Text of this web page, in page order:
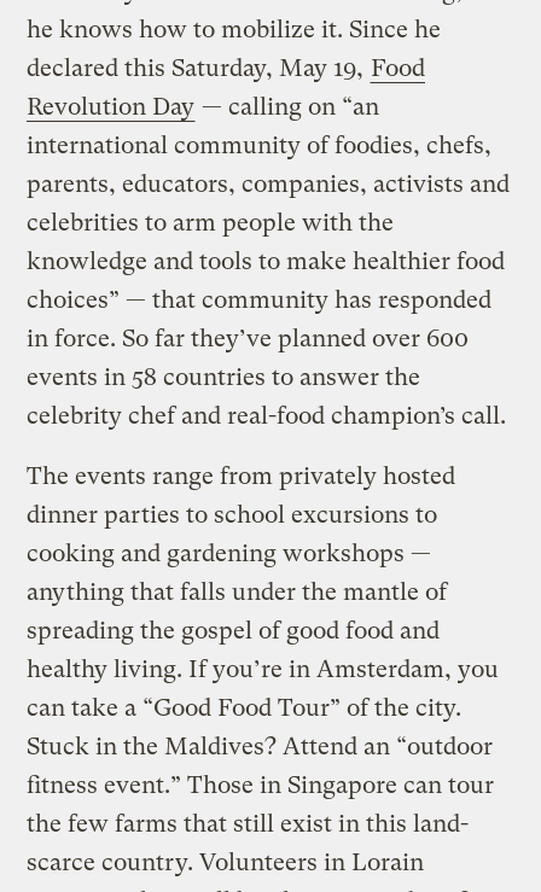
he knows how to mobilize it. Since he
declared this Saturday, May 19, Food
Revolution Day — calling on “an
international community of foodies, chefs,
parents, educators, companies, activists and
celebrities to arm people with the
knowledge and tools to make healthier food
choices” — that community has responded
in force. So far they’ve planned over 600
events in 58 countries to answer the
celebrity chef and real-food champion’s call.
The events range from privately hosted
dinner parties to school excursions to
cooking and gardening workshops —
anything that falls under the mantle of
spreading the gospel of good food and
healthy living. If you’re in Amsterdam, you
can take a “Good Food Tour” of the city.
Stuck in the Maldives? Attend an “outdoor
fitness event.” Those in Singapore can tour
the few farms that still exist in this land-
scarce country. Volunteers in Lorain